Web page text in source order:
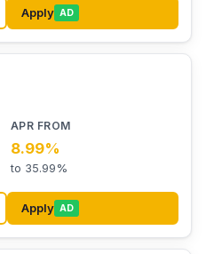
Apply AD
8.99%
to 35.99%
Apply AD